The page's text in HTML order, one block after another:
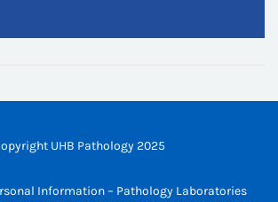
UHB Pathology 2025
Information – Pathology Laboratories